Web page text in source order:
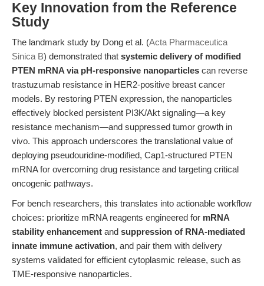
Key Innovation from the Reference
Study
The landmark study by Dong et al. (Acta Pharmaceutica
Sinica B) demonstrated that systemic delivery of modified
PTEN mRNA via pH-responsive nanoparticles can reverse
trastuzumab resistance in HER2-positive breast cancer
models. By restoring PTEN expression, the nanoparticles
effectively blocked persistent PI3K/Akt signaling—a key
resistance mechanism—and suppressed tumor growth in
vivo. This approach underscores the translational value of
deploying pseudouridine-modified, Cap1-structured PTEN
mRNA for overcoming drug resistance and targeting critical
oncogenic pathways.
For bench researchers, this translates into actionable workflow
choices: prioritize mRNA reagents engineered for mRNA
stability enhancement and suppression of RNA-mediated
innate immune activation, and pair them with delivery
systems validated for efficient cytoplasmic release, such as
TME-responsive nanoparticles.